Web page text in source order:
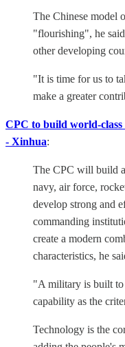
The Chinese model
"flourishing", he
other developing
"It is time for us to
make a greater
CPC to build world-
- Xinhua:
The CPC will build
navy, air force,
develop strong and
commanding
create a modern
characteristics, he
"A military is built to
capability as the
Technology is the